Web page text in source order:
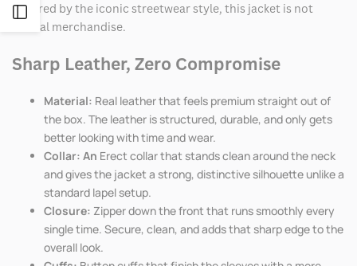
Open
Inspired by the iconic streetwear style, this jacket is not
official merchandise.
Sharp Leather, Zero Compromise
Material: Real leather that feels premium straight out of
the box. The leather is structured, durable, and only gets
better looking with time and wear.
Collar: An Erect collar that stands clean around the neck
and gives the jacket a strong, distinctive silhouette unlike a
standard lapel setup.
Closure: Zipper down the front that runs smoothly every
single time. Secure, clean, and adds that sharp edge to the
overall look.